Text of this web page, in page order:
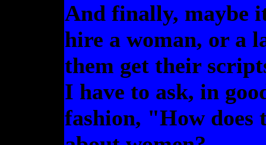
And finally, maybe
hire a woman, or a
them get their
I have to ask, in
fashion, "How does